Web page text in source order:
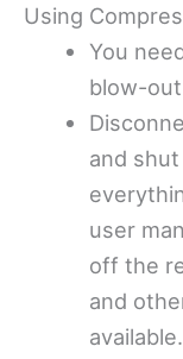
Using
You
blow-
and
user
off the
and
available.